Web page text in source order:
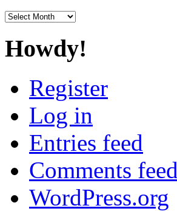
Archives
Howdy!
Register
Log in
Entries feed
Comments feed
WordPress.org